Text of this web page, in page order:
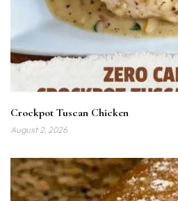
Crockpot Tuscan Chicken
August 2, 2026